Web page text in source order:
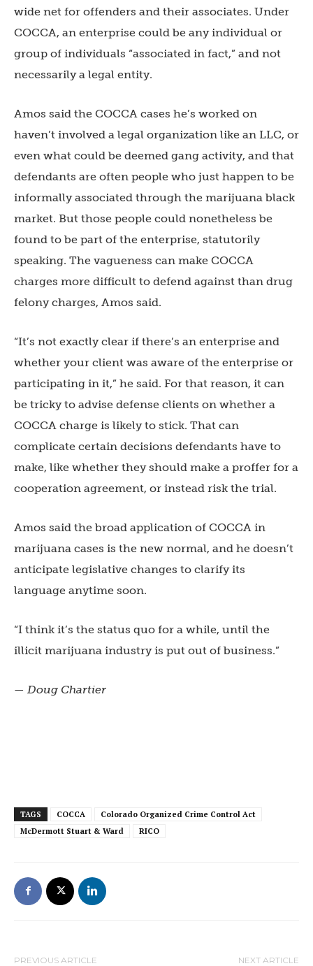
wide net for offenders and their associates. Under
COCCA, an enterprise could be any individual or
group of individuals “associated in fact,” and not
necessarily a legal entity.
Amos said the COCCA cases he’s worked on
haven’t involved a legal organization like an LLC, or
even what could be deemed gang activity, and that
defendants are often people who just happen to be
informally associated through the marijuana black
market. But those people could nonetheless be
found to be part of the enterprise, statutorily
speaking. The vagueness can make COCCA
charges more difficult to defend against than drug
felony charges, Amos said.
“It’s not exactly clear if there’s an enterprise and
whether your client was aware of the enterprise or
participating in it,” he said. For that reason, it can
be tricky to advise defense clients on whether a
COCCA charge is likely to stick. That can
complicate certain decisions defendants have to
make, like whether they should make a proffer for a
cooperation agreement, or instead risk the trial.
Amos said the broad application of COCCA in
marijuana cases is the new normal, and he doesn’t
anticipate legislative changes to clarify its
language anytime soon.
“I think it’s the status quo for a while, until the
illicit marijuana industry is put out of business.”
— Doug Chartier
TAGS COCCA
Colorado Organized Crime Control Act
McDermott Stuart & Ward
RICO
PREVIOUS ARTICLE NEXT ARTICLE